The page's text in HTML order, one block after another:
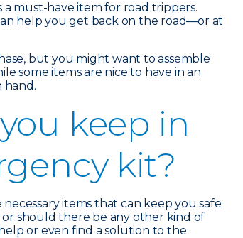
must-have item for road trippers.
help you get back on the road—or at
but you might want to assemble
some items are nice to have in an
hand.
keep in
kit?
necessary items that can keep you safe
should there be any other kind of
or even find a solution to the